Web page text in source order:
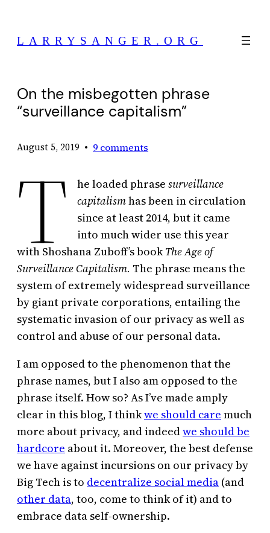
content
LARRYSANGER.ORG
On the misbegotten phrase
“surveillance capitalism”
August 5, 2019 • 9 comments
T he loaded phrasesurveillance
capitalismhas been in circulation
since at least 2014, but it came
into much wider use this year
with Shoshana Zuboff’s bookThe Age of
Surveillance Capitalism. The phrase means the
system of extremely widespread surveillance
by giant private corporations, entailing the
systematic invasion of our privacy as well as
control and abuse of our personal data.
I am opposed to the phenomenon that the
phrase names, but I also am opposed to the
phrase itself. How so? As I’ve made amply
clear in this blog, I thinkwe should care much
more about privacy, and indeedwe should be
hardcore about it. Moreover, the best defense
we have against incursions on our privacy by
Big Tech is to decentralize social media (and
other data, too, come to think of it) and to
embrace data self-ownership.